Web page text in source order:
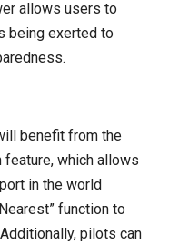
allows users to
being exerted to
benefit from the
feature, which allows
in the world
function to
pilots can